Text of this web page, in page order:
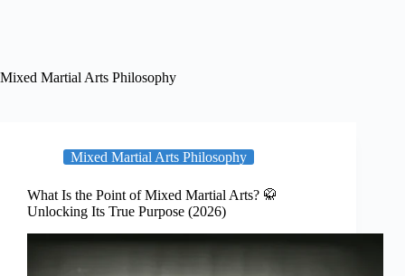
Mixed Martial Arts Philosophy
Mixed Martial Arts Philosophy
What Is the Point of Mixed Martial Arts? 🥋
Unlocking Its True Purpose (2026)